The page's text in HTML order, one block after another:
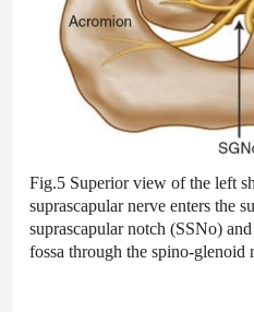
Fig.5 Superior view of the left
suprascapular nerve enters the
suprascapular notch (SSNo)
fossa through the spino-glenoid